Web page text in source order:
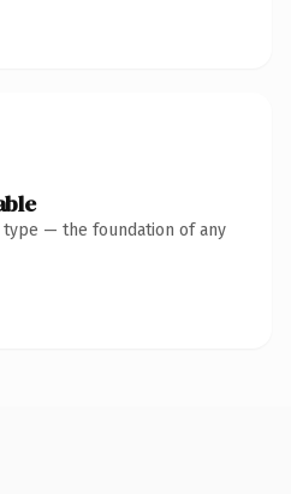
type — the foundation of any